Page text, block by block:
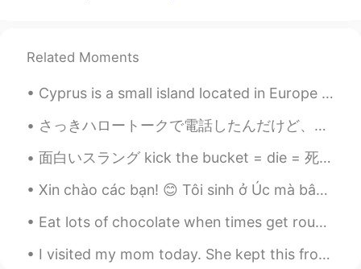
Related Moments
Cyprus is a small island located in Europe between Turkey and Africa, it is a European country, a...
さっきハロートークで電話したんだけど、相手が日本語で話してる時は早すぎて聞き取れないところあったし、英語で話してる時は発音がわかりにくいところあったし、「繰り返してください」とか言えなかったし、...
面白いスラング kick the bucket = die = 死ぬ Bucket List = 死ぬ前にしたいこと Visiting every prefecture in Japan is...
Xin chào các bạn! 😊 Tôi sinh ở Úc mà bây giờ đang ở Nhật Bản dạy tiếng Anh cho học sinh. Tôi muốn...
Eat lots of chocolate when times get rough, and eat even more when times are great. Anything is g...
I visited my mom today. She kept this from when I was 3 years old. My hand doesn't fit as well as...